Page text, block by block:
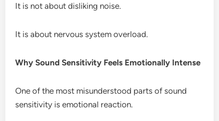
It is not about disliking noise.
It is about nervous system overload.
Why Sound Sensitivity Feels Emotionally Intense
One of the most misunderstood parts of sound
sensitivity is emotional reaction.